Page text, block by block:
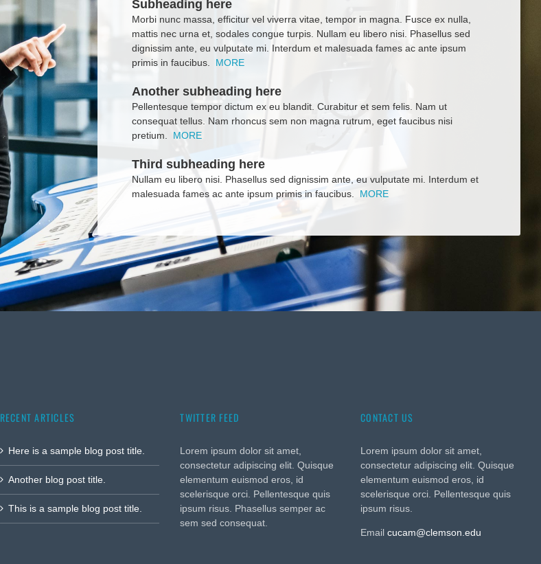
Subheading here
Morbi nunc massa, efficitur vel viverra vitae, tempor in magna. Fusce ex nulla,
mattis nec urna et, sodales congue turpis. Nullam eu libero nisi. Phasellus sed
dignissim ante, eu vulputate mi. Interdum et malesuada fames ac ante ipsum
primis in faucibus. MORE
Another subheading here
Pellentesque tempor dictum ex eu blandit. Curabitur et sem felis. Nam ut
consequat tellus. Nam rhoncus sem non magna rutrum, eget faucibus nisi
pretium. MORE
Third subheading here
Nullam eu libero nisi. Phasellus sed dignissim ante, eu vulputate mi. Interdum et
malesuada fames ac ante ipsum primis in faucibus. MORE
RECENT ARTICLES
Here is a sample blog post title.
Another blog post title.
This is a sample blog post title.
TWITTER FEED
Lorem ipsum dolor sit amet,
consectetur adipiscing elit. Quisque
elementum euismod eros, id
scelerisque orci. Pellentesque quis
ipsum risus. Phasellus semper ac
sem sed consequat.
CONTACT US
Lorem ipsum dolor sit amet,
consectetur adipiscing elit. Quisque
elementum euismod eros, id
scelerisque orci. Pellentesque quis
ipsum risus.
Emailcucam@clemson.edu